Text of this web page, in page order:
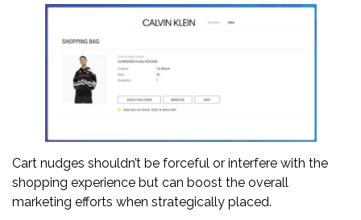
Cart nudges shouldn’t be forceful or interfere with the
shopping experience but can boost the overall
marketing efforts when strategically placed.